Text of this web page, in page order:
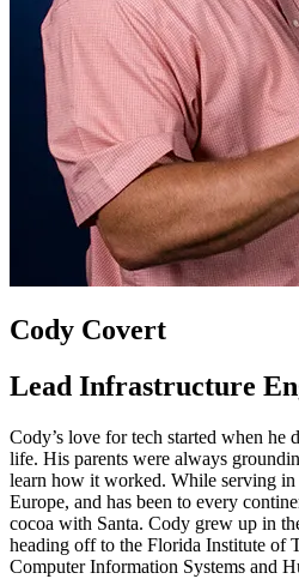
Cody Covert
Lead Infrastructure
Cody’s love for tech started when he
life. His parents were always
learn how it worked. While serving
Europe, and has been to every
cocoa with Santa. Cody grew up in
heading off to the Florida Institute of
Computer Information Systems and